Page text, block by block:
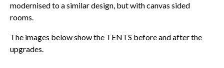
modernised to a similar design, but with canvas sided
rooms.
The images below show the TENTS before and after the
upgrades.